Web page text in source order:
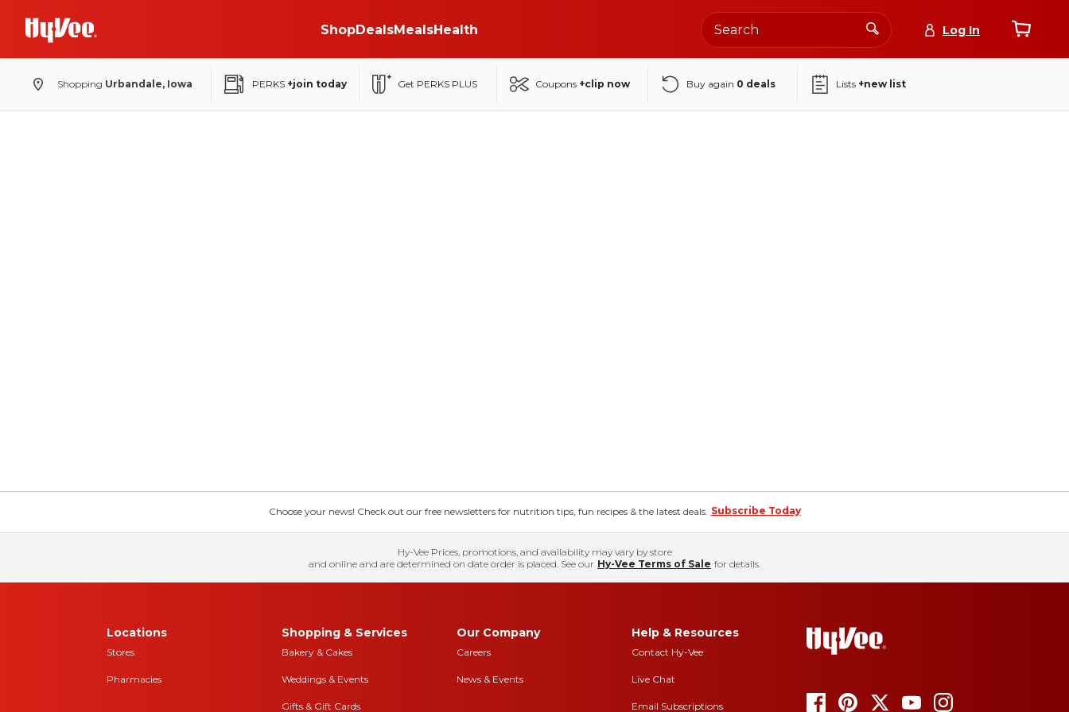
ShopDealsMealsHealth Log In
Shopping Urbandale, Iowa PERKS +join today Get PERKS PLUS Coupons +clip now Buy again 0 deals Lists +new list
Choose your news! Check out our free newsletters for nutrition tips, fun recipes & the latest deals. Subscribe Today
Hy-Vee Prices, promotions, and availability may vary by store
and online and are determined on date order is placed. See our Hy-Vee Terms of Sale for details.
Locations
Stores
Pharmacies
Shopping & Services
Bakery & Cakes
Weddings & Events
Gifts & Gift Cards
Our Company
Careers
News & Events
Help & Resources
Contact Hy-Vee
Live Chat
Email Subscriptions